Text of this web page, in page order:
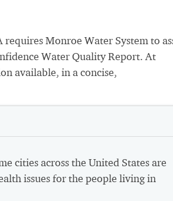
Monroe Water System to
Water Quality Report. At
available, in a concise,
cities across the United States are
issues for the people living in